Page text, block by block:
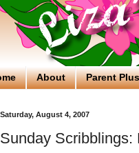
About Parent
Saturday, August 4, 2007
Sunday Scribblings: